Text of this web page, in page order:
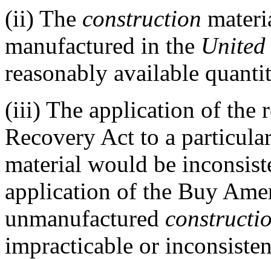
(ii) The construction
manufactured in the United
reasonably available
(iii) The application of the
Recovery Act to a
material would be
application of the Buy
unmanufactured
impracticable or